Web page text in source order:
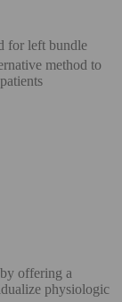
for left bundle
method to
by offering a
physiologic